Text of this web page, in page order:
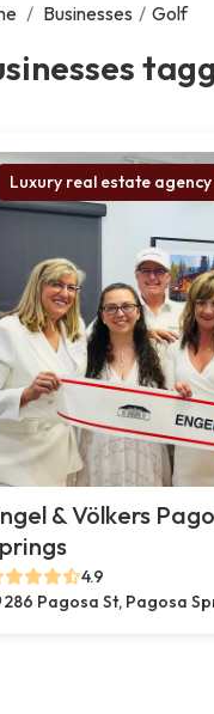
/ Businesses / Golf
Luxury real estate agency
& Völkers
4.9
286 Pagosa St, Pagosa